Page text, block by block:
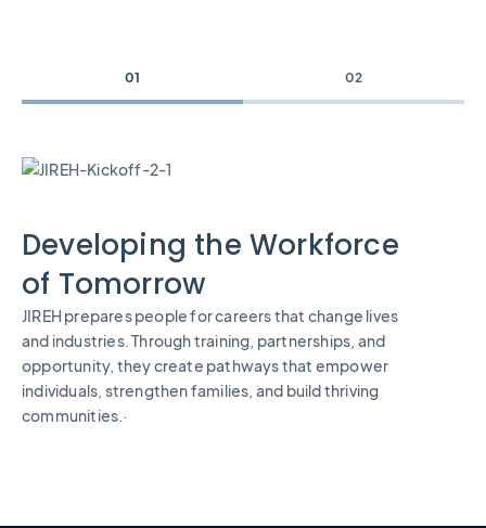
01 02
Developing the Workforce
of Tomorrow
JIREH prepares people for careers that change lives
and industries. Through training, partnerships, and
opportunity, they create pathways that empower
individuals, strengthen families, and build thriving
communities.·